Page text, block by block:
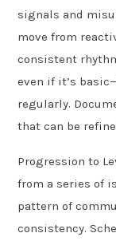
signals and
move from
consistent
even if it’s
regularly.
that can be
Progression to
from a series of
pattern of
consistency.